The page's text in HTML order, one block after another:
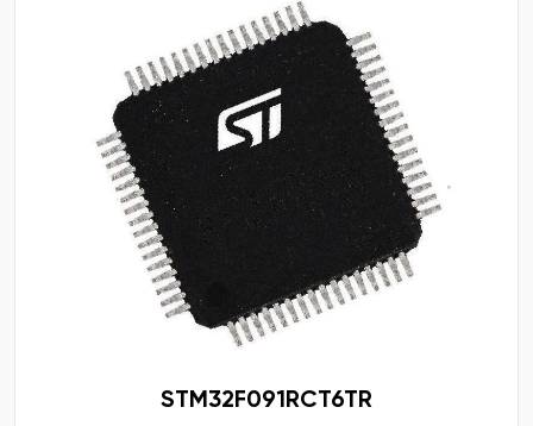
STM32F091RCT6TR